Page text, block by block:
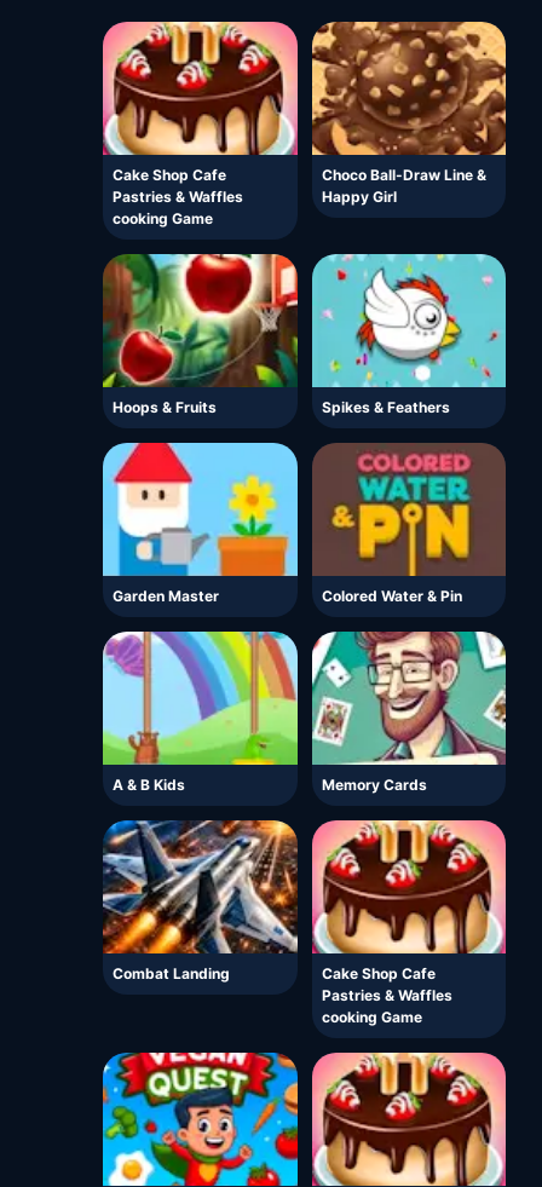
Cake Shop Cafe
Pastries & Waffles
cooking Game
Choco Ball-Draw Line &
Happy Girl
Hoops & Fruits Spikes & Feathers
Garden Master Colored Water & Pin
A & B Kids Memory Cards
Combat Landing
Cake Shop Cafe
Pastries & Waffles
cooking Game